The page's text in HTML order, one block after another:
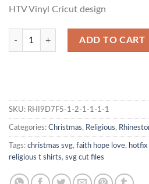
HTV Vinyl Cricut design
Time To Wine Christmas Rhinestone
ADD TO CART
SKU: RHI9D7F5-1-2-1-1-1-1
Categories: Christmas, Religious,
Tags: christmas svg, faith hope love, hotfix
religious t shirts, svg cut files